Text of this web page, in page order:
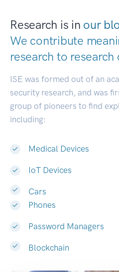
Research is in our
We contribute
research to research
ISE was formed out of an
security research, and was
group of pioneers to find
including:
Medical Devices
IoT Devices
Cars
Phones
Password Managers
Blockchain